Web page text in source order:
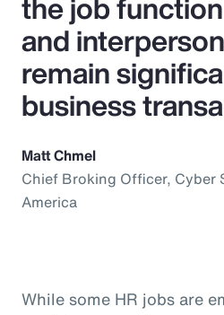
and
remain
business
Matt Chmel
Chief Broking Officer, Cyber
America
While some HR jobs are